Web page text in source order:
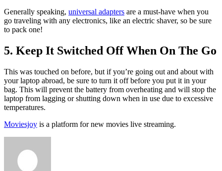
Generally speaking, universal adapters are a must-have when you
go traveling with any electronics, like an electric shaver, so be sure
to pack one!
5. Keep It Switched Off When On The Go
This was touched on before, but if you’re going out and about with
your laptop abroad, be sure to turn it off before you put it in your
bag. This will prevent the battery from overheating and will stop the
laptop from lagging or shutting down when in use due to excessive
temperatures.
Moviesjoy is a platform for new movies live streaming.